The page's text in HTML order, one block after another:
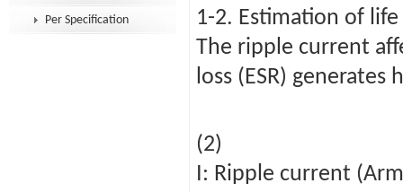
Per Specification
1-2. Estimation of
The ripple current
loss (ESR)
(2)
I: Ripple current